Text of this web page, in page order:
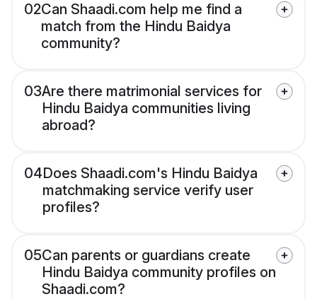
02Can Shaadi.com help me find a
match from the Hindu Baidya
community?
03Are there matrimonial services for
Hindu Baidya communities living
abroad?
04Does Shaadi.com's Hindu Baidya
matchmaking service verify user
profiles?
05Can parents or guardians create
Hindu Baidya community profiles on
Shaadi.com?